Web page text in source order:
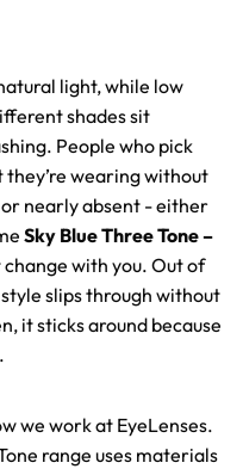
light, while low
shades sit
People who pick
wearing without
nearly absent - either
Sky Blue Three Tone –
change with you. Out of
slips through without
it sticks around because
we work at EyeLenses.
range uses materials